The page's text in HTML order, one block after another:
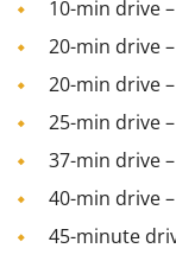
10-min drive
20-min drive
20-min drive
25-min drive
37-min drive
40-min drive
45-minute